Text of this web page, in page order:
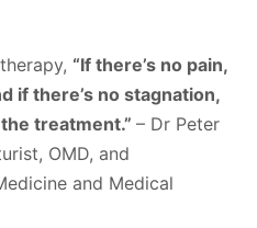
“If there’s no pain,
if there’s no stagnation,
treatment.” – Dr Peter
OMD, and
and Medical